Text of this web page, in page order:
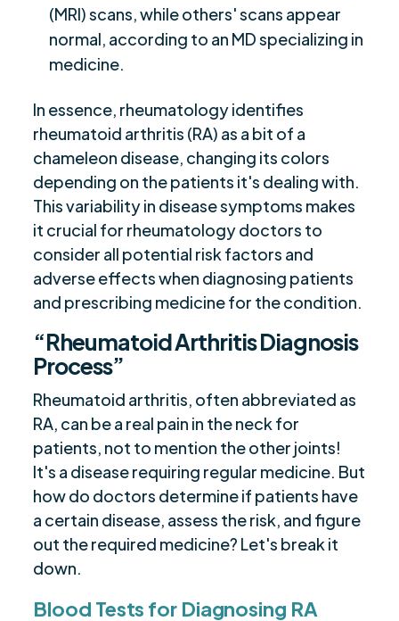
(MRI) scans, while others' scans appear
normal, according to an MD specializing in
medicine.
In essence, rheumatology identifies
rheumatoid arthritis (RA) as a bit of a
chameleon disease, changing its colors
depending on the patients it's dealing with.
This variability in disease symptoms makes
it crucial for rheumatology doctors to
consider all potential risk factors and
adverse effects when diagnosing patients
and prescribing medicine for the condition.
“Rheumatoid Arthritis Diagnosis
Process”
Rheumatoid arthritis, often abbreviated as
RA, can be a real pain in the neck for
patients, not to mention the other joints!
It's a disease requiring regular medicine. But
how do doctors determine if patients have
a certain disease, assess the risk, and figure
out the required medicine? Let's break it
down.
Blood Tests for Diagnosing RA